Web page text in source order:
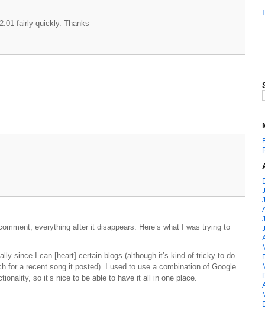
fairly quickly. Thanks –
everything after it disappears. Here’s what I was trying to
since I can [heart] certain blogs (although it’s kind of tricky to do
a recent song it posted). I used to use a combination of Google
so it’s nice to be able to have it all in one place.